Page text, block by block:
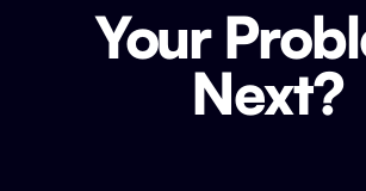
Your
Next?